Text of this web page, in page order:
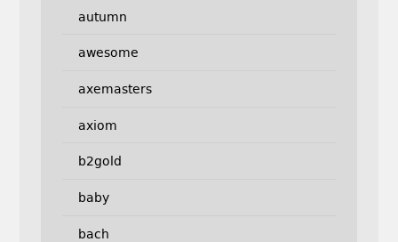
autumn
awesome
axemasters
axiom
b2gold
baby
bach